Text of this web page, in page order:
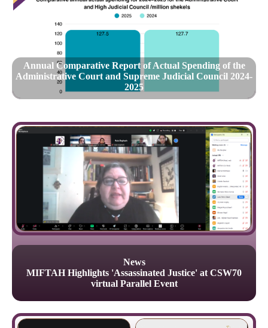
Annual Comparative Report of Actual Spending of the
Administrative Court and Supreme Judicial Council 2024-
2025
News
MIFTAH Highlights 'Assassinated Justice' at CSW70
virtual Parallel Event